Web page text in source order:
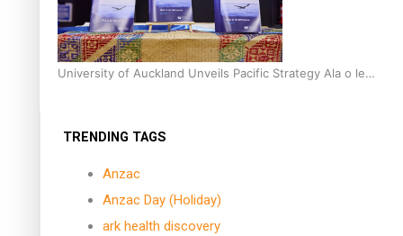
University of Auckland Unveils Pacific Strategy Ala o le
TRENDING TAGS
Anzac
Anzac Day (Holiday)
ark health discovery